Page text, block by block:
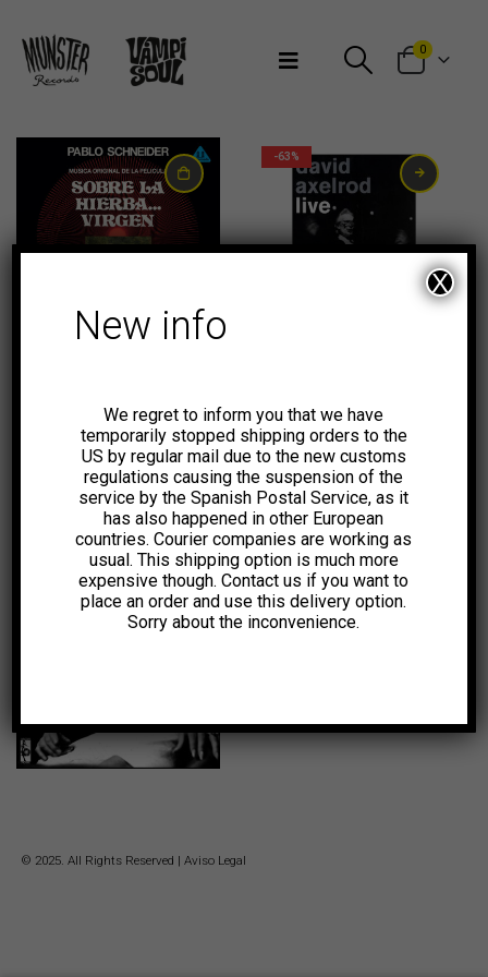
0
€
-63%
€
Original
price
was:
0,99€Current
price
is:
© 2025. All Rights Reserved | Aviso Legal
New info
We regret to inform you that we have
temporarily stopped shipping orders to the
US by regular mail due to the new customs
regulations causing the suspension of the
service by the Spanish Postal Service, as it
has also happened in other European
countries. Courier companies are working as
usual. This shipping option is much more
expensive though. Contact us if you want to
place an order and use this delivery option.
Sorry about the inconvenience.
X